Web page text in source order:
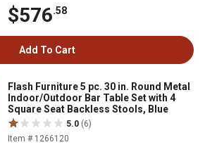
$576.58
Add To Cart
Flash Furniture 5 pc. 30 in. Round Metal
Indoor/Outdoor Bar Table Set with 4
Square Seat Backless Stools, Blue
5.0 (6)
Item # 1266120